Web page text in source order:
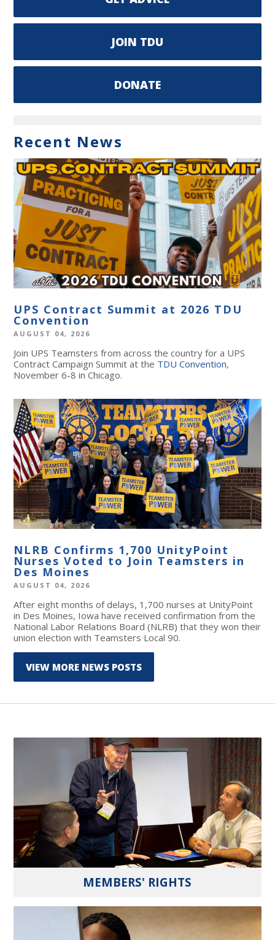
JOIN TDU
DONATE
Recent News
UPS Contract Summit at 2026 TDU
Convention
AUGUST 04, 2026
Join UPS Teamsters from across the country for a UPS
Contract Campaign Summit at the TDU Convention,
November 6-8 in Chicago.
NLRB Confirms 1,700 UnityPoint
Nurses Voted to Join Teamsters in
Des Moines
AUGUST 04, 2026
After eight months of delays, 1,700 nurses at UnityPoint
in Des Moines, Iowa have received confirmation from the
National Labor Relations Board (NLRB) that they won their
union election with Teamsters Local 90.
VIEW MORE NEWS POSTS
MEMBERS' RIGHTS